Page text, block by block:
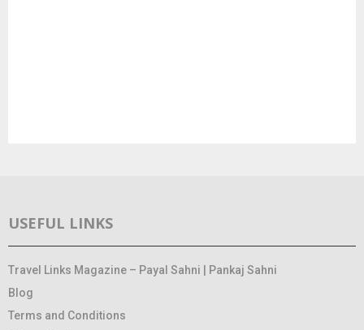
USEFUL LINKS
Travel Links Magazine – Payal Sahni | Pankaj Sahni
Blog
Terms and Conditions